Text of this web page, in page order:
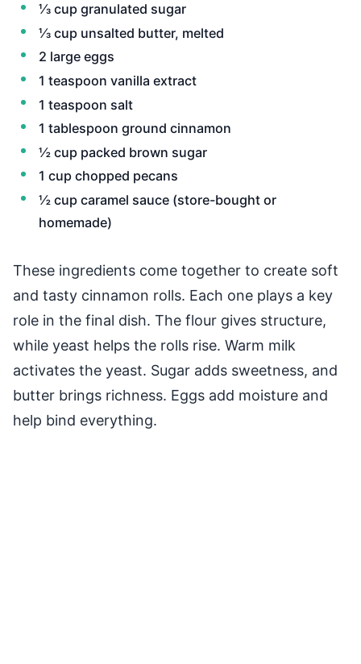
⅓ cup granulated sugar
⅓ cup unsalted butter, melted
2 large eggs
1 teaspoon vanilla extract
1 teaspoon salt
1 tablespoon ground cinnamon
½ cup packed brown sugar
1 cup chopped pecans
½ cup caramel sauce (store-bought or
homemade)
These ingredients come together to create soft
and tasty cinnamon rolls. Each one plays a key
role in the final dish. The flour gives structure,
while yeast helps the rolls rise. Warm milk
activates the yeast. Sugar adds sweetness, and
butter brings richness. Eggs add moisture and
help bind everything.